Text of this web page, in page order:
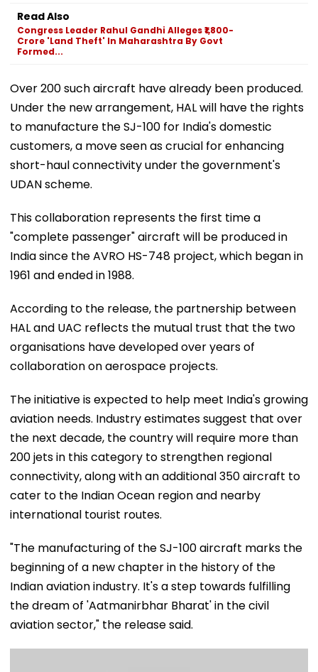
Read Also
Congress Leader Rahul Gandhi Alleges ₹1,800-
Crore 'Land Theft' In Maharashtra By Govt
Formed...
Over 200 such aircraft have already been produced.
Under the new arrangement, HAL will have the rights
to manufacture the SJ-100 for India's domestic
customers, a move seen as crucial for enhancing
short-haul connectivity under the government's
UDAN scheme.
This collaboration represents the first time a
"complete passenger" aircraft will be produced in
India since the AVRO HS-748 project, which began in
1961 and ended in 1988.
According to the release, the partnership between
HAL and UAC reflects the mutual trust that the two
organisations have developed over years of
collaboration on aerospace projects.
The initiative is expected to help meet India's growing
aviation needs. Industry estimates suggest that over
the next decade, the country will require more than
200 jets in this category to strengthen regional
connectivity, along with an additional 350 aircraft to
cater to the Indian Ocean region and nearby
international tourist routes.
"The manufacturing of the SJ-100 aircraft marks the
beginning of a new chapter in the history of the
Indian aviation industry. It's a step towards fulfilling
the dream of 'Aatmanirbhar Bharat' in the civil
aviation sector," the release said.